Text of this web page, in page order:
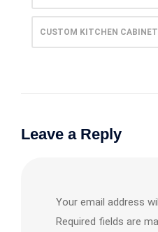
CUSTOM KITCHEN
Leave a Reply
Your email address
Required fields are